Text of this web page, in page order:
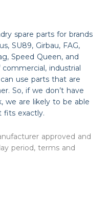
spare parts for brands
SU89, Girbau, FAG,
Speed Queen, and
industrial
use parts that are
So, if we don’t have
we are likely to be able
fits exactly.
approved and
period, terms and